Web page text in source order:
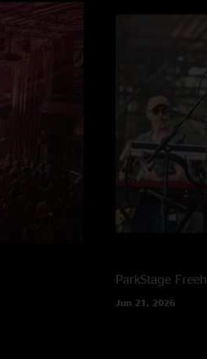
ParkStage
Jun 21, 2026